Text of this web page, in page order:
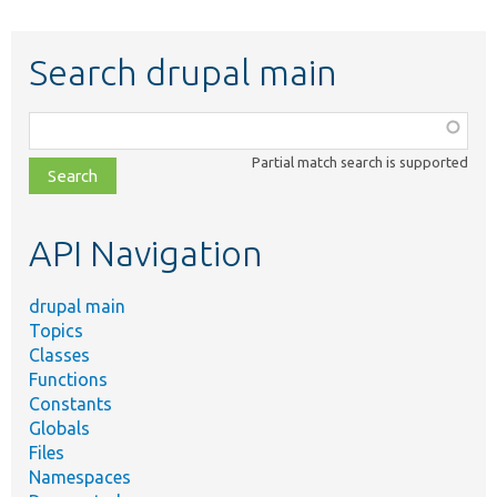
Search drupal main
class,
file,
topic,
Partial match search is supported
API Navigation
drupal main
Topics
Classes
Functions
Constants
Globals
Files
Namespaces